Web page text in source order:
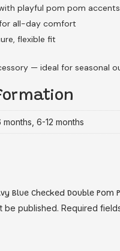
playful pom pom accents
all-day comfort
flexible fit
— ideal for seasonal
months, 6-12 months
Blue Checked Double Pom
be published. Required